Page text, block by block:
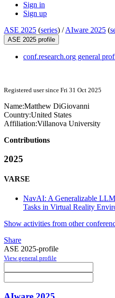
Sign in
Sign up
ASE 2025 (series) /AIware 2025 (
ASE 2025 profile
conf.research.org general
Registered user since Fri 31 Oct 2025
Name:Matthew DiGiovanni
Country:United States
Affiliation:Villanova University
Contributions
2025
VARSE
NavAI: A Generalizable
Tasks in Virtual Reality
Show activities from other
Share
ASE 2025-profile
View general profile